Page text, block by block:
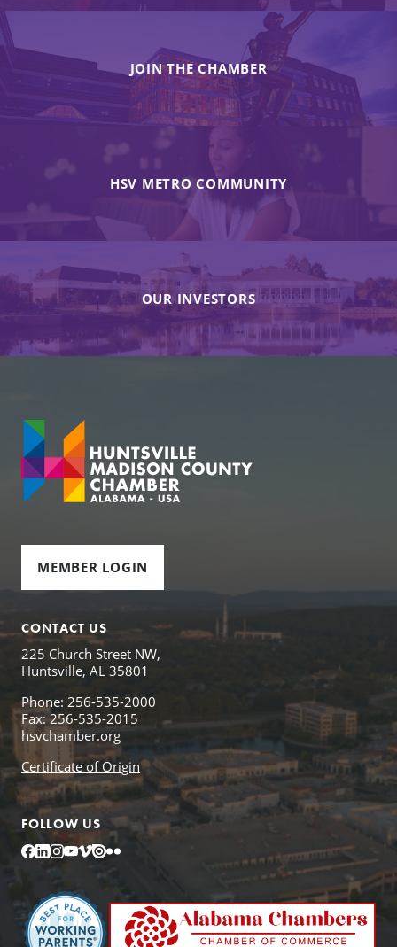
JOIN THE CHAMBER
HSV METRO COMMUNITY
OUR INVESTORS
MEMBER LOGIN
CONTACT US
225 Church Street NW,
Huntsville, AL 35801
Phone: 256-535-2000
Fax: 256-535-2015
hsvchamber.org
Certificate of Origin
FOLLOW US
Facebook
LinkedIn
Instagram
YouTube
Vimeo
IssuuFlickr